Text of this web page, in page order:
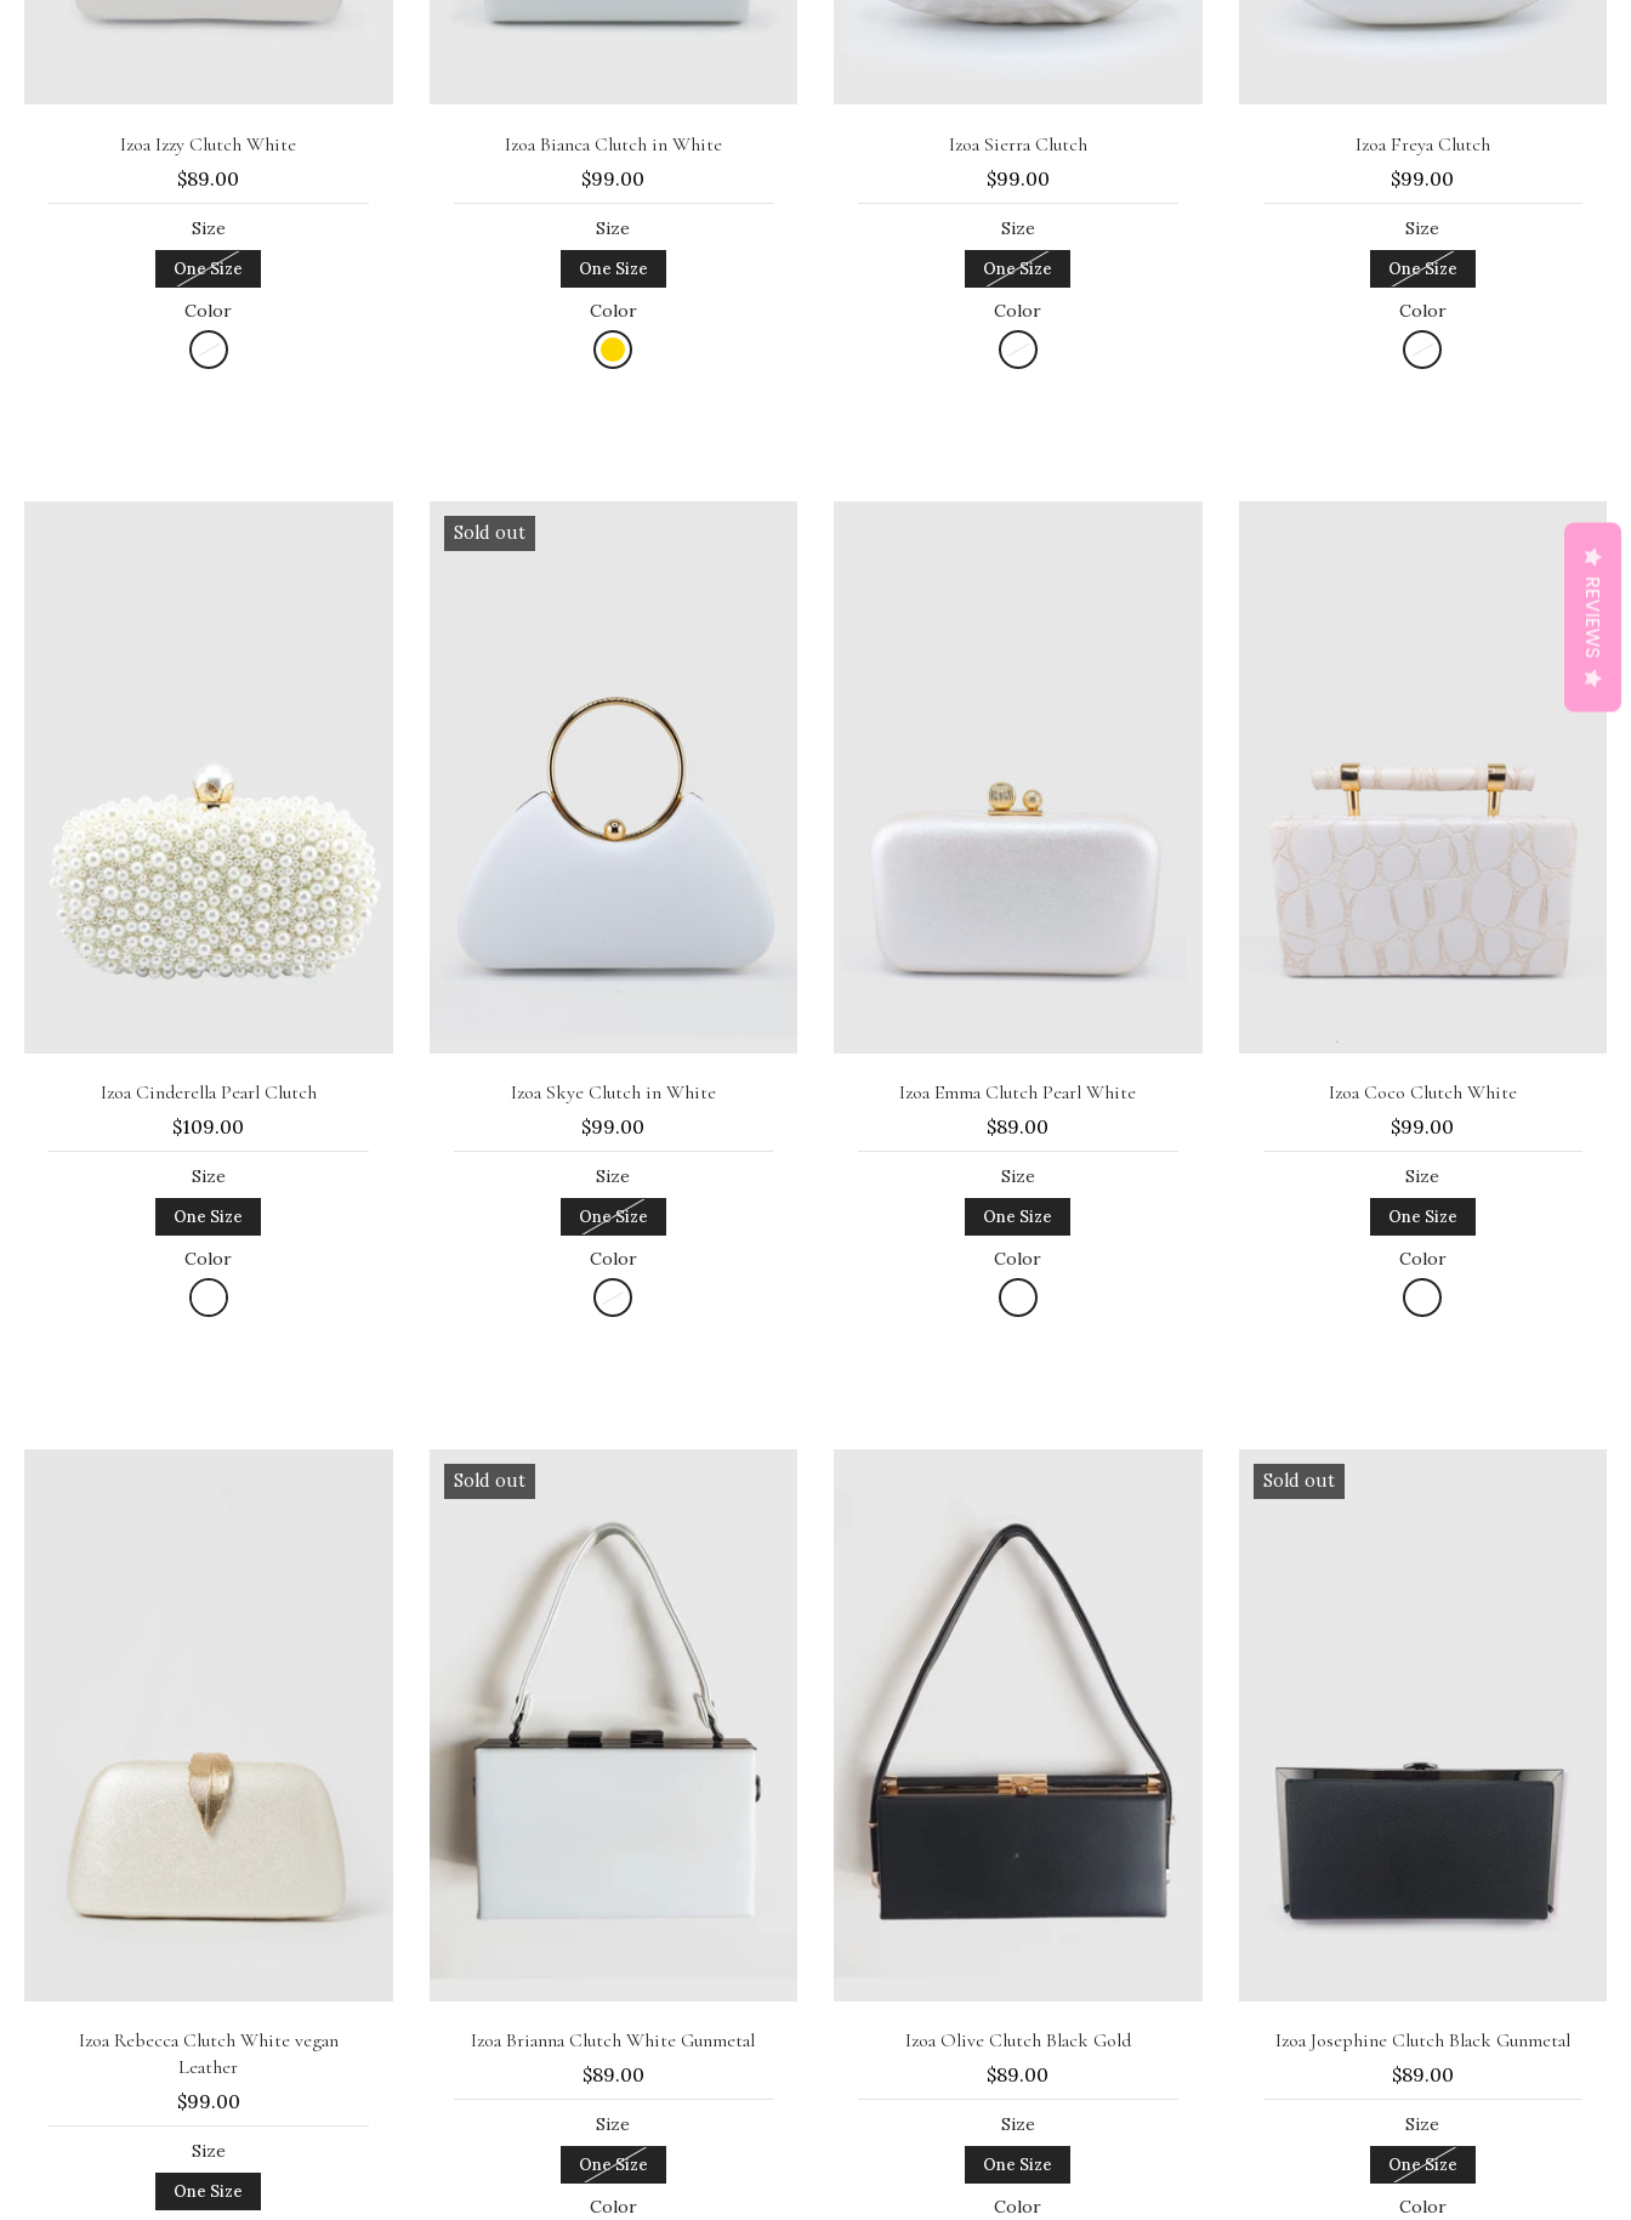
Izoa Izzy Clutch White
$89.00
Size
One Size
Color
Izoa Bianca Clutch in White
$99.00
Size
One Size
Color
Izoa Sierra Clutch
$99.00
Size
One Size
Color
Izoa Freya Clutch
$99.00
Size
One Size
Color
Izoa Cinderella Pearl Clutch
$109.00
Size
One Size
Color
Sold out
Sold out
Izoa Skye Clutch in White
$99.00
Size
One Size
Color
Izoa Emma Clutch Pearl White
$89.00
Size
One Size
Color
Add to cart
Izoa Coco Clutch White
$99.00
Size
One Size
Color
Add to cart
Izoa Rebecca Clutch White vegan
Leather
$99.00
Size
One Size
Sold out
Izoa Brianna Clutch White Gunmetal
$89.00
Size
One Size
Color
Izoa Olive Clutch Black Gold
$89.00
Size
One Size
Color
Sold out
Izoa Josephine Clutch Black Gunmetal
$89.00
Size
One Size
Color
REVIEWS